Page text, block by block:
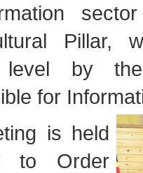
level by
for
is held
to Order